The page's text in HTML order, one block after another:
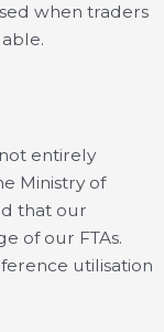
when traders
entirely
Ministry of
that our
of our FTAs.
utilisation